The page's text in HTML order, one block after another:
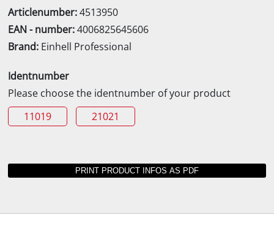
Articlenumber:4513950
EAN - number:4006825645606
Brand: Einhell Professional
Identnumber
Please choose the identnumber of your product
11019
21021